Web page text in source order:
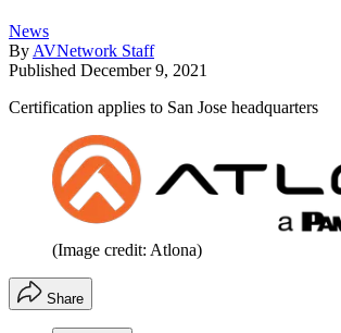
News
By AVNetwork Staff
Published December 9, 2021
Certification applies to San Jose headquarters
(Image credit: Atlona)
Share